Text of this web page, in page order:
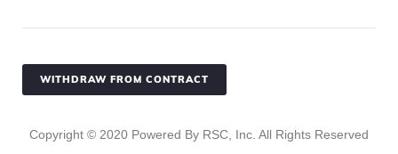
WITHDRAW FROM CONTRACT
Copyright © 2020 Powered By RSC, Inc. All Rights Reserved